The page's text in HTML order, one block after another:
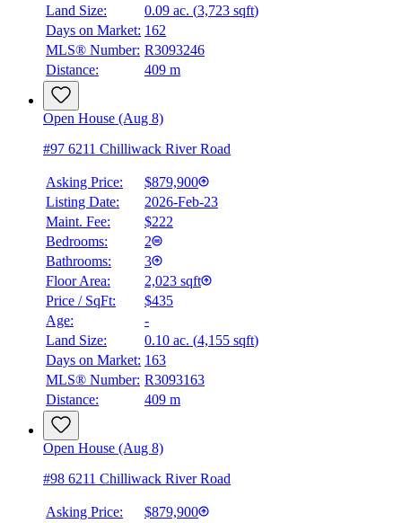
Land Size:
0.09 ac. (3,723 sqft)
Days on Market: 162
MLS® Number: R3093246
Distance:
409 m
Open House (Aug 8)
#97 6211 Chilliwack River Road
Asking Price:
$879,900
Listing Date:
2026-Feb-23
Maint. Fee:
$222
Bedrooms:
2
Bathrooms:
3
Floor Area:
2,023 sqft
Price / SqFt:
$435
Age:
-
Land Size:
0.10 ac. (4,155 sqft)
Days on Market: 163
MLS® Number: R3093163
Distance:
409 m
Open House (Aug 8)
#98 6211 Chilliwack River Road
Asking Price: $879,900